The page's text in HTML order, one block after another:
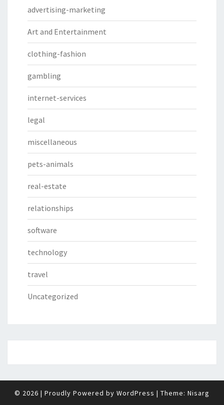
advertising-marketing
Art and Entertainment
clothing-fashion
gambling
internet-services
legal
miscellaneous
pets-animals
real-estate
relationships
software
technology
travel
Uncategorized
© 2026 | Proudly Powered by WordPress | Theme: Nisarg